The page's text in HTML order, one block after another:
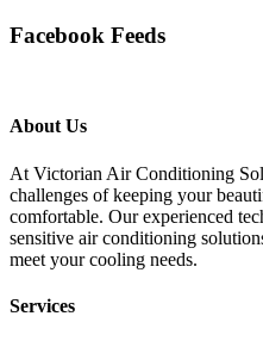
Facebook Feeds
About Us
At Victorian Air Conditioning
challenges of keeping your
comfortable. Our experienced
sensitive air conditioning
meet your cooling needs.
Services